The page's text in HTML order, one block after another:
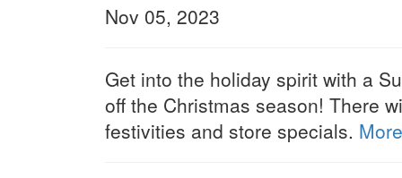
Nov 05, 2023
Get into the holiday spirit with a
off the Christmas season! There
festivities and store specials.